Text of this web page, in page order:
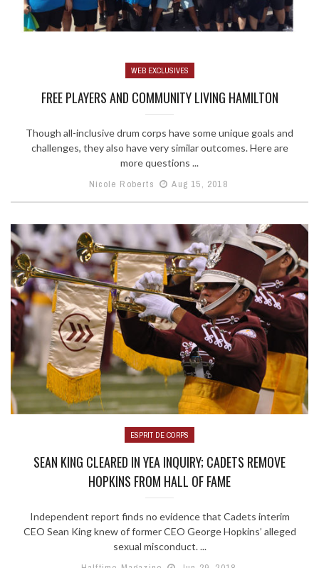
WEB EXCLUSIVES
FREE PLAYERS AND COMMUNITY LIVING HAMILTON
Though all-inclusive drum corps have some unique goals and
challenges, they also have very similar outcomes. Here are
more questions ...
Nicole Roberts
Aug 15, 2018
ESPRIT DE CORPS
SEAN KING CLEARED IN YEA INQUIRY; CADETS REMOVE
HOPKINS FROM HALL OF FAME
Independent report finds no evidence that Cadets interim
CEO Sean King knew of former CEO George Hopkins’ alleged
sexual misconduct. ...